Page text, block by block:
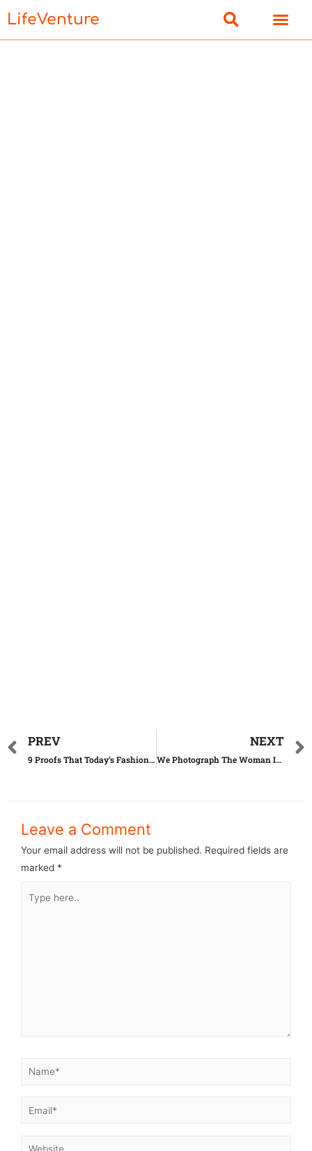
LifeVenture
PREV
9 Proofs That Today’s Fashion Comes From Woodstock
NEXT
We Photograph The Woman In Red Dress In The Mesmerizing Landscapes Of Romania
Leave a Comment
Your email address will not be published. Required fields are
marked *